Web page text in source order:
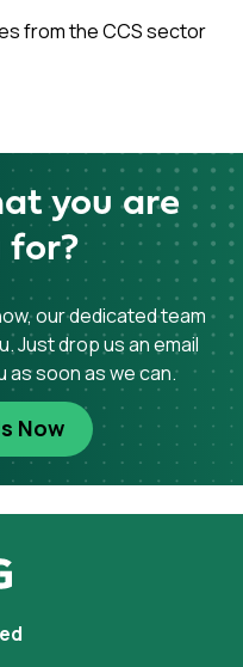
from the CCS sector
you are
for?
our dedicated team
Just drop us an email
as soon as we can.
Now